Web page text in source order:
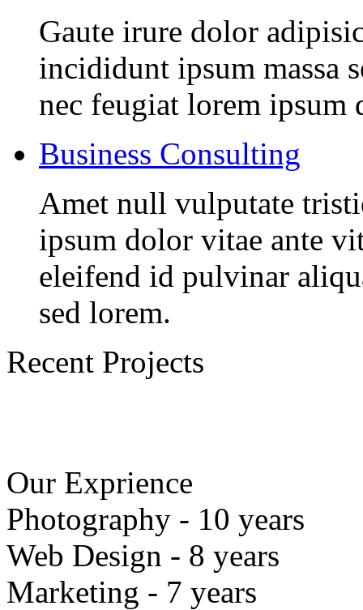
Gaute irure dolor
incididunt ipsum massa
nec feugiat lorem ipsum
Business Consulting
Amet null vulputate
ipsum dolor vitae ante
eleifend id pulvinar
sed lorem.
Recent Projects
Our Exprience
Photography - 10 years
Web Design - 8 years
Marketing - 7 years